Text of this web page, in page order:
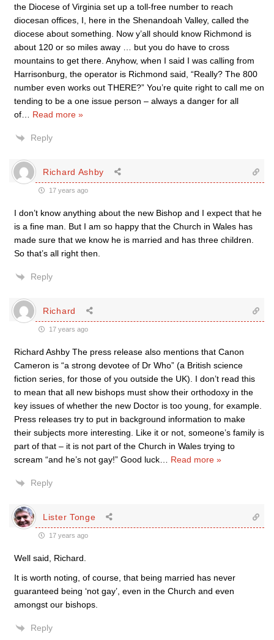
the Diocese of Virginia set up a toll-free number to reach
diocesan offices, I, here in the Shenandoah Valley, called the
diocese about something. Now y’all should know Richmond is
about 120 or so miles away … but you do have to cross
mountains to get there. Anyhow, when I said I was calling from
Harrisonburg, the operator is Richmond said, “Really? The 800
number even works out THERE?” You’re quite right to call me on
tending to be a one issue person – always a danger for all
of
Read more »
Reply
Richard Ashby
17 years ago
I don’t know anything about the new Bishop and I expect that he
is a fine man. But I am so happy that the Church in Wales has
made sure that we know he is married and has three children.
So that’s all right then.
Reply
Richard
17 years ago
Richard Ashby The press release also mentions that Canon
Cameron is “a strong devotee of Dr Who” (a British science
fiction series, for those of you outside the UK). I don’t read this
to mean that all new bishops must show their orthodoxy in the
key issues of whether the new Doctor is too young, for example.
Press releases try to put in background information to make
their subjects more interesting. Like it or not, someone’s family is
part of that – it is not part of the Church in Wales trying to
scream “and he’s not gay!” Good luck
Read more »
Reply
Lister Tonge
17 years ago
Well said, Richard.
It is worth noting, of course, that being married has never
guaranteed being ‘not gay’, even in the Church and even
amongst our bishops.
Reply